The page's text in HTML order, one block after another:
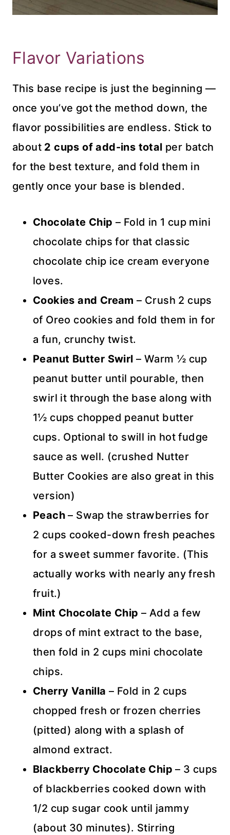
Flavor Variations
This base recipe is just the beginning —
once you’ve got the method down, the
flavor possibilities are endless. Stick to
about 2 cups of add-ins total per batch
for the best texture, and fold them in
gently once your base is blended.
Chocolate Chip – Fold in 1 cup mini
chocolate chips for that classic
chocolate chip ice cream everyone
loves.
Cookies and Cream – Crush 2 cups
of Oreo cookies and fold them in for
a fun, crunchy twist.
Peanut Butter Swirl – Warm ½ cup
peanut butter until pourable, then
swirl it through the base along with
1½ cups chopped peanut butter
cups. Optional to swill in hot fudge
sauce as well. (crushed Nutter
Butter Cookies are also great in this
version)
Peach – Swap the strawberries for
2 cups cooked-down fresh peaches
for a sweet summer favorite. (This
actually works with nearly any fresh
fruit.)
Mint Chocolate Chip – Add a few
drops of mint extract to the base,
then fold in 2 cups mini chocolate
chips.
Cherry Vanilla – Fold in 2 cups
chopped fresh or frozen cherries
(pitted) along with a splash of
almond extract.
Blackberry Chocolate Chip– 3 cups
of blackberries cooked down with
1/2 cup sugar cook until jammy
(about 30 minutes). Stirring